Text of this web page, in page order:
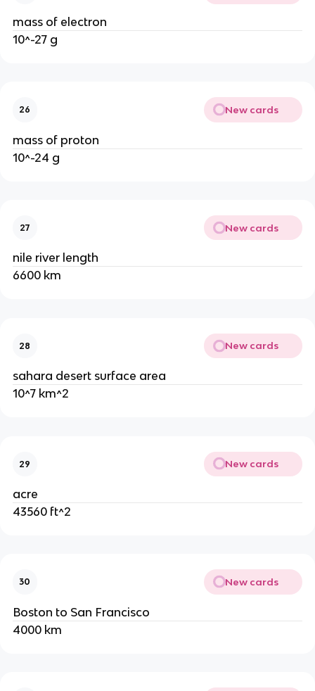
mass of electron
10^-27 g
26 New cards
mass of proton
10^-24 g
27 New cards
nile river length
6600 km
28 New cards
sahara desert surface area
10^7 km^2
29 New cards
acre
43560 ft^2
30 New cards
Boston to San Francisco
4000 km